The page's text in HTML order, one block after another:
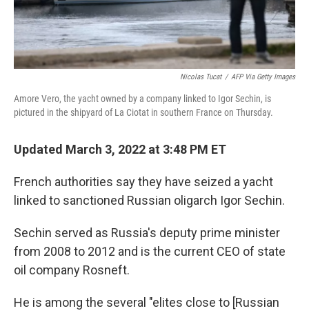
Nicolas Tucat / AFP Via Getty Images
Amore Vero, the yacht owned by a company linked to Igor Sechin, is
pictured in the shipyard of La Ciotat in southern France on Thursday.
Updated March 3, 2022 at 3:48 PM ET
French authorities say they have seized a yacht
linked to sanctioned Russian oligarch Igor Sechin.
Sechin served as Russia's deputy prime minister
from 2008 to 2012 and is the current CEO of state
oil company Rosneft.
He is among the several "elites close to [Russian